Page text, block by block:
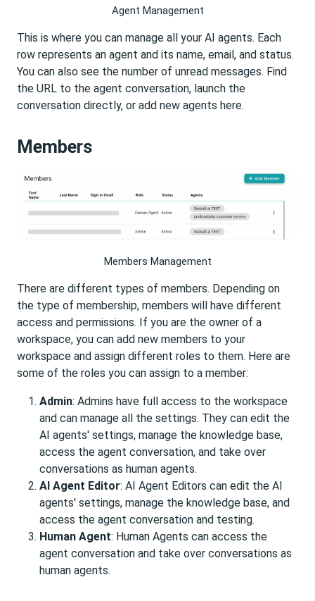
Agent Management
This is where you can manage all your AI agents. Each
row represents an agent and its name, email, and status.
You can also see the number of unread messages. Find
the URL to the agent conversation, launch the
conversation directly, or add new agents here.
Members
Members Management
There are different types of members. Depending on
the type of membership, members will have different
access and permissions. If you are the owner of a
workspace, you can add new members to your
workspace and assign different roles to them. Here are
some of the roles you can assign to a member:
Admin: Admins have full access to the workspace
and can manage all the settings. They can edit the
AI agents' settings, manage the knowledge base,
access the agent conversation, and take over
conversations as human agents.
AI Agent Editor: AI Agent Editors can edit the AI
agents' settings, manage the knowledge base, and
access the agent conversation and testing.
Human Agent: Human Agents can access the
agent conversation and take over conversations as
human agents.